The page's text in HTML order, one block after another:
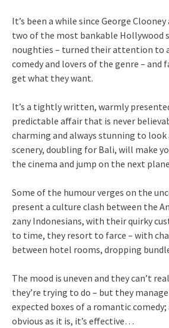
It’s been a while since George
two of the most bankable Hollywood
noughties – turned their attention to
comedy and lovers of the genre – and
get what they want.
It’s a tightly written, warmly
predictable affair that is never
charming and always stunning to
scenery, doubling for Bali, will make
the cinema and jump on the next
Some of the humour verges on the
present a culture clash between the
zany Indonesians, with their quirky
to time, they resort to farce – with
between hotel rooms, dropping
The mood is uneven and they can’t
they’re trying to do – but they
expected boxes of a romantic comedy;
obvious as it is, it’s effective…